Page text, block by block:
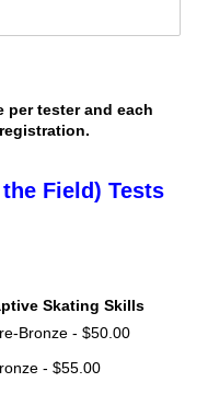
per tester and each
Field) Tests
Skating Skills
Bronze
$50.00
$55.00